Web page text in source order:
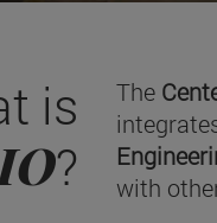
is
?
The
with